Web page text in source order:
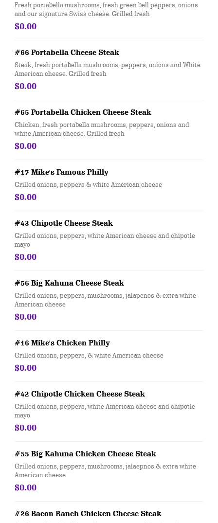
Fresh portabella mushrooms, fresh green bell peppers, onions
and our signature Swiss cheese. Grilled fresh
$0.00
#66 Portabella Cheese Steak
Steak, fresh portabella mushrooms, peppers, onions and White
American cheese. Grilled fresh
$0.00
#65 Portabella Chicken Cheese Steak
Chicken, fresh portabella mushrooms, peppers, onions and
white American cheese. Grilled fresh
$0.00
#17 Mike's Famous Philly
Grilled onions, peppers & white American cheese
$0.00
#43 Chipotle Cheese Steak
Grilled onions, peppers, white American cheese and chipotle
mayo
$0.00
#56 Big Kahuna Cheese Steak
Grilled onions, peppers, mushrooms, jalapenos & extra white
American cheese
$0.00
#16 Mike's Chicken Philly
Grilled onions, peppers, & white American cheese
$0.00
#42 Chipotle Chicken Cheese Steak
Grilled onions, peppers, white American cheese and chipotle
mayo
$0.00
#55 Big Kahuna Chicken Cheese Steak
Grilled onions, peppers, mushrooms, jalaepnos & extra white
American cheese
$0.00
#26 Bacon Ranch Chicken Cheese Steak